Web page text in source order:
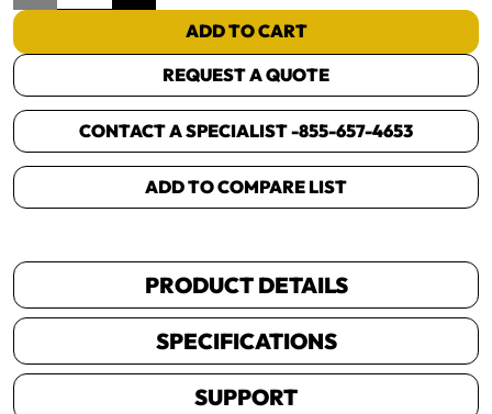
ADD TO CART
REQUEST A QUOTE
CONTACT A SPECIALIST -855-657-4653
ADD TO COMPARE LIST
PRODUCT DETAILS
SPECIFICATIONS
SUPPORT